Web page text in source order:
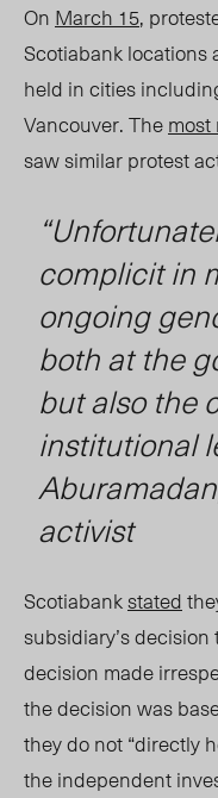
On March 15,
Scotiabank locations
held in cities
Vancouver. Themost
saw similar protest
complicit in
ongoing
both at the
but also the
institutional
activist
Scotiabankstated
subsidiary’s
decision made
the decision was
they do not “directly
the independent